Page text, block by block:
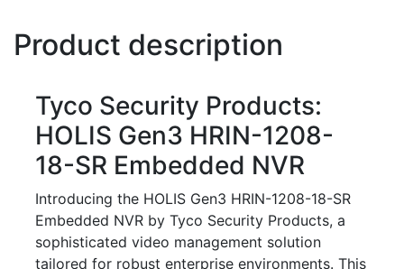
Product description
Tyco Security Products:
HOLIS Gen3 HRIN-1208-
18-SR Embedded NVR
Introducing the HOLIS Gen3 HRIN-1208-18-SR
Embedded NVR by Tyco Security Products, a
sophisticated video management solution
tailored for robust enterprise environments. This